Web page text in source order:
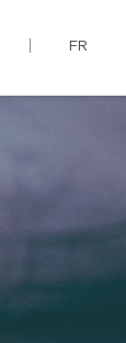
FR